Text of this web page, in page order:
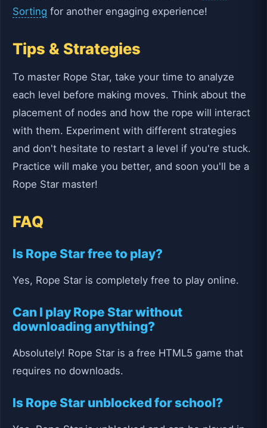
Sorting for another engaging experience!
Tips & Strategies
To master Rope Star, take your time to analyze
each level before making moves. Think about the
placement of nodes and how the rope will interact
with them. Experiment with different strategies
and don't hesitate to restart a level if you're stuck.
Practice will make you better, and soon you'll be a
Rope Star master!
FAQ
Is Rope Star free to play?
Yes, Rope Star is completely free to play online.
Can I play Rope Star without
downloading anything?
Absolutely! Rope Star is a free HTML5 game that
requires no downloads.
Is Rope Star unblocked for school?